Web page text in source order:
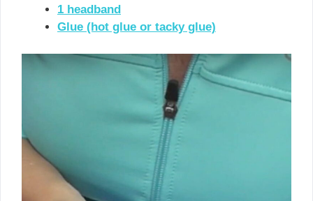
1 headband
Glue (hot glue or tacky glue)